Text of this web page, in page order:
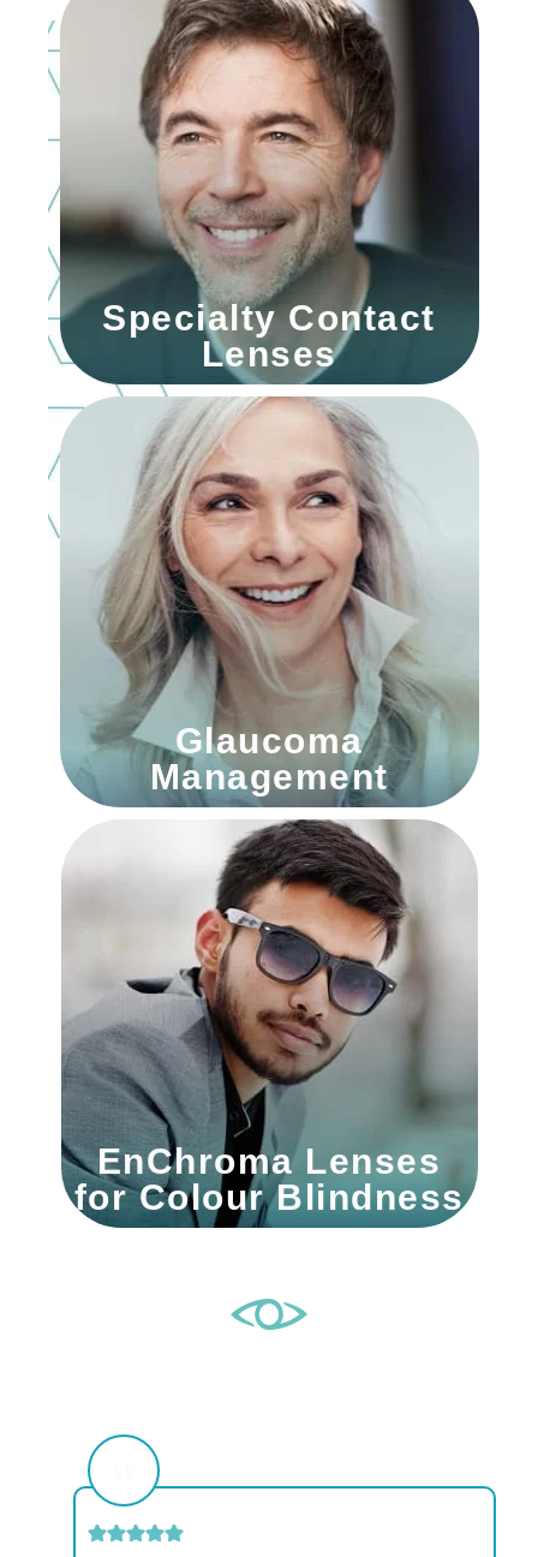
Specialty Contact
Lenses
Glaucoma
Management
EnChroma Lenses
for Colour Blindness